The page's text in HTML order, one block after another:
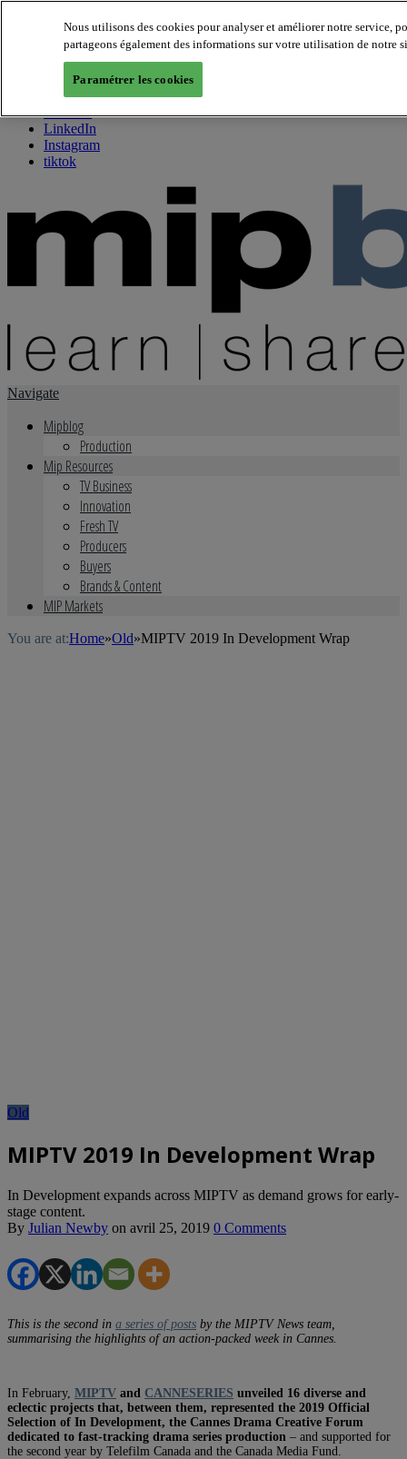
About us
Twitter
Facebook
Youtube
LinkedIn
Instagram
tiktok
Navigate
Mipblog
Production
Mip Resources
TV Business
Innovation
Fresh TV
Producers
Buyers
Brands & Content
MIP Markets
You are at:Home»Old»MIPTV 2019 In Development Wrap
Old
MIPTV 2019 In Development Wrap
In Development expands across MIPTV as demand grows for early-
stage content.
By Julian Newby on avril 25, 2019 0 Comments
This is the second in a series of posts by the MIPTV News team,
summarising the highlights of an action-packed week in Cannes.
In February, MIPTV and CANNESERIES unveiled 16 diverse and
eclectic projects that, between them, represented the 2019 Official
Selection of In Development, the Cannes Drama Creative Forum
dedicated to fast-tracking drama series production – and supported for
the second year by Telefilm Canada and the Canada Media Fund.
Nous utilisons des cookies pour analyser et améliorer notre service,
partageons également des informations sur votre utilisation de notre
Paramétrer les cookies